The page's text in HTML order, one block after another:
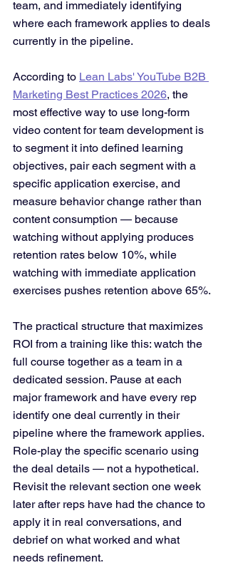
team, and immediately identifying
where each framework applies to deals
currently in the pipeline.
According to Lean Labs' YouTube B2B
Marketing Best Practices 2026, the
most effective way to use long-form
video content for team development is
to segment it into defined learning
objectives, pair each segment with a
specific application exercise, and
measure behavior change rather than
content consumption — because
watching without applying produces
retention rates below 10%, while
watching with immediate application
exercises pushes retention above 65%.
The practical structure that maximizes
ROI from a training like this: watch the
full course together as a team in a
dedicated session. Pause at each
major framework and have every rep
identify one deal currently in their
pipeline where the framework applies.
Role-play the specific scenario using
the deal details — not a hypothetical.
Revisit the relevant section one week
later after reps have had the chance to
apply it in real conversations, and
debrief on what worked and what
needs refinement.